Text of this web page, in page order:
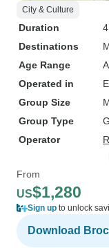
City & Culture
Duration
Destinations
Age Range
Operated in
Group Size
Group Type
Operator
From
US$1,280
Sign up to unlock
Download